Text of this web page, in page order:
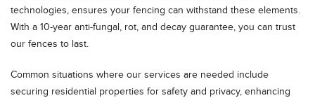
technologies, ensures your fencing can withstand these elements.
With a 10-year anti-fungal, rot, and decay guarantee, you can trust
our fences to last.
Common situations where our services are needed include
securing residential properties for safety and privacy, enhancing